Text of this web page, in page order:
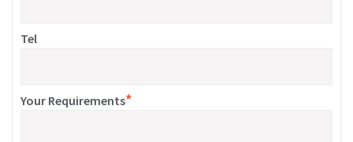
Tel
Your Requirements*